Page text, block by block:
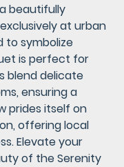
beautifully
at urban
to symbolize
is perfect for
blend delicate
ensuring a
prides itself on
offering local
Elevate your
of the Serenity